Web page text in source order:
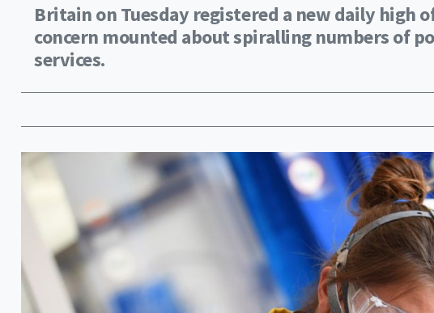
Britain on Tuesday registered a new daily high
concern mounted about spiralling numbers of
services.